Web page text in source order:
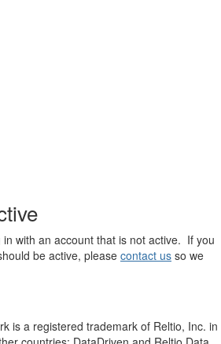
with an account that is not active. If you
be active, please contact us so we
is a registered trademark of Reltio, Inc. in